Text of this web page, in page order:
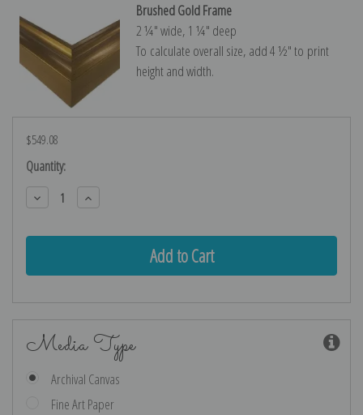
Brushed Gold Frame
2 ¼″ wide, 1 ¼″ deep
To calculate overall size, add 4 ½″ to print
height and width.
$549.08
Current
Stock:
Quantity:
Decrease
Quantity:
Increase
Quantity:
Media Type
Archival Canvas
Fine Art Paper